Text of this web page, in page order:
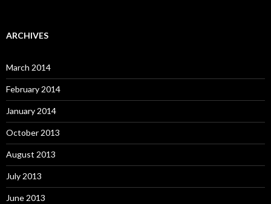
ARCHIVES
March 2014
February 2014
January 2014
October 2013
August 2013
July 2013
June 2013